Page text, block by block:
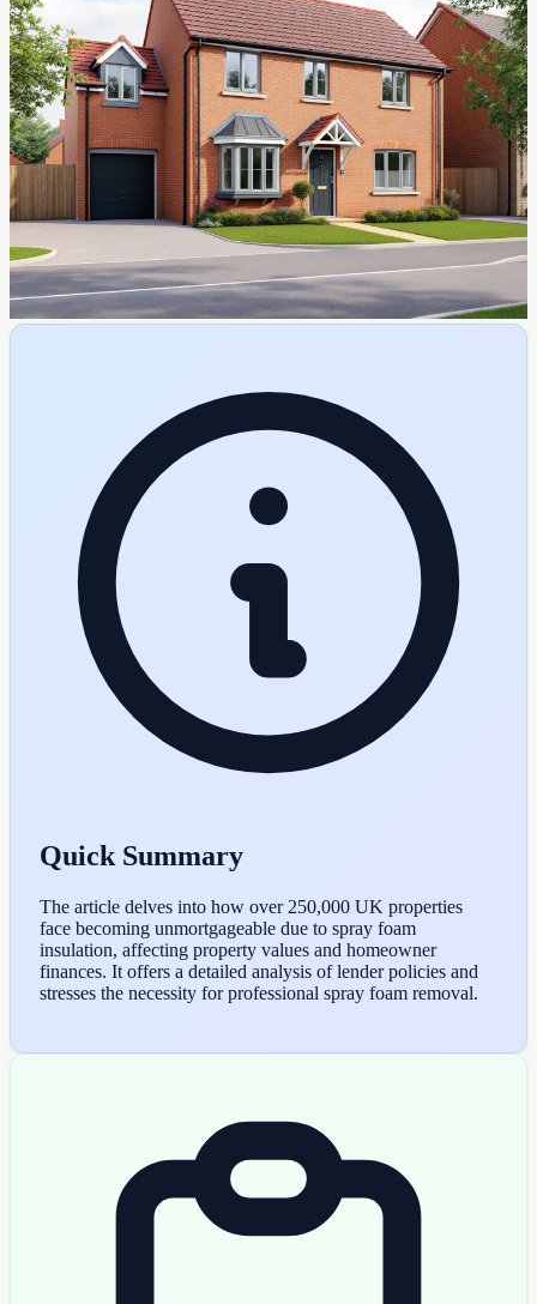
Quick Summary
The article delves into how over 250,000 UK properties
face becoming unmortgageable due to spray foam
insulation, affecting property values and homeowner
finances. It offers a detailed analysis of lender policies and
stresses the necessity for professional spray foam removal.